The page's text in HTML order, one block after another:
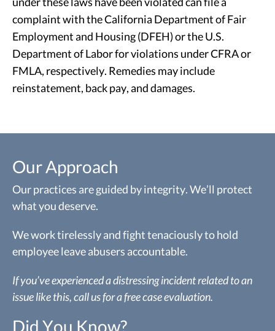
complaint with the California Department of Fair
Employment and Housing (DFEH) or the U.S.
Department of Labor for violations under CFRA or
FMLA, respectively. Remedies may include
reinstatement, back pay, and damages.
Our Approach
Our practices are guided by integrity. We’ll protect
what you deserve.
We work tirelessly and fight tenaciously to hold
employee leave abusers accountable.
If you’ve experienced a distressing incident related to an
issue like this, call us for a free case evaluation.
Did You Know?